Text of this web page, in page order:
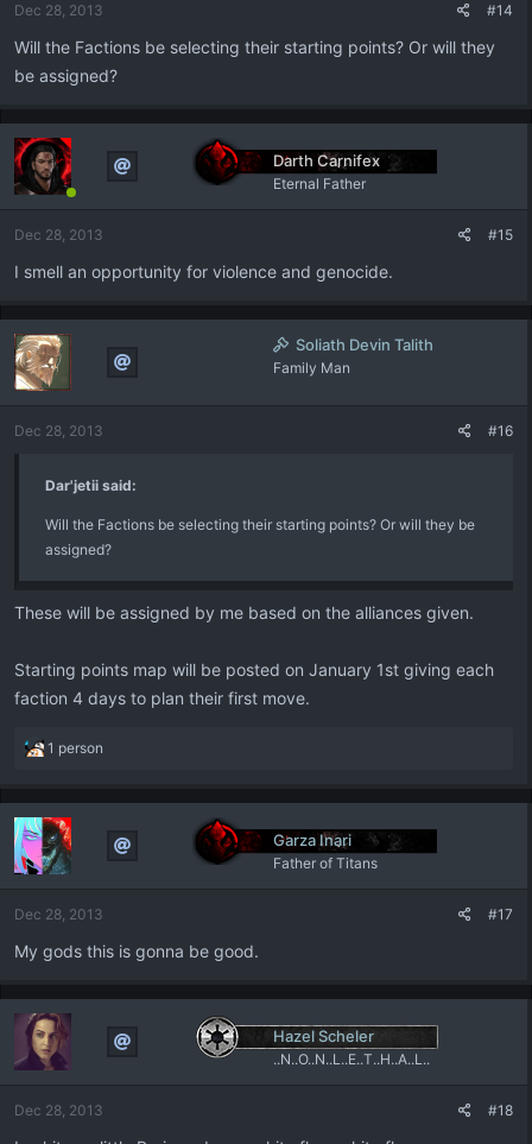
Dec 28, 2013 #14
Will the Factions be selecting their starting points? Or will they
be assigned?
Darth Carnifex
Eternal Father
Dec 28, 2013 #15
I smell an opportunity for violence and genocide.
Soliath Devin Talith
Family Man
Dec 28, 2013 #16
Dar'jetii said:
Will the Factions be selecting their starting points? Or will they be
assigned?
These will be assigned by me based on the alliances given.
Starting points map will be posted on January 1st giving each
faction 4 days to plan their first move.
R
a
t
i
o
s
1 person
Garza Inari
Father of Titans
Dec 28, 2013 #17
My gods this is gonna be good.
Hazel Scheler
..N..O..N..L..E..T..H..A..L..
Dec 28, 2013 #18